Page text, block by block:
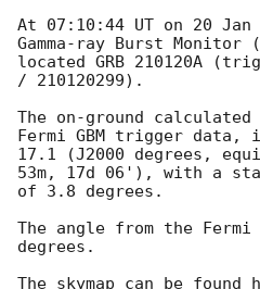
At 07:10:44 UT on 20
Gamma-ray Burst Monitor
located GRB 210120A
/ 210120299).
The on-ground
Fermi GBM trigger data,
17.1 (J2000 degrees,
53m, 17d 06'), with a
of 3.8 degrees.
The angle from the
degrees.